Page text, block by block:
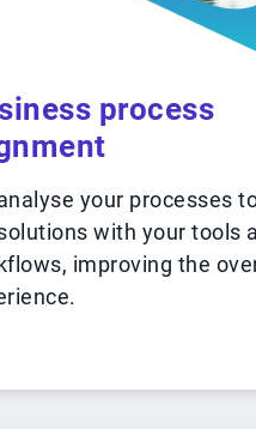
process
your processes
with your tools
improving the